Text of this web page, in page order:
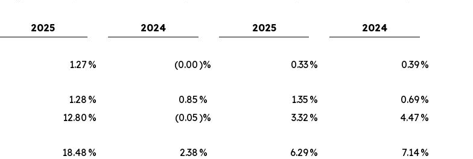
2025 2024 2025
2024
1.27 % (0.00)% 0.33% 0.39%
1.28 % 0.85 % 1.35 % 0.69%
12.80 % (0.05)% 3.32 % 4.47 %
18.48 % 2.38 % 6.29% 7.14%